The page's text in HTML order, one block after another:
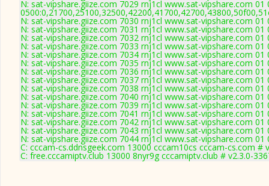
N: sat-vipshare.giize.com 7029 rnj1cl www.sat-vipshare.com
N: sat-vipshare.giize.com 7030 rnj1cl www.sat-vipshare.com
N: sat-vipshare.giize.com 7031 rnj1cl www.sat-vipshare.com
N: sat-vipshare.giize.com 7032 rnj1cl www.sat-vipshare.com
N: sat-vipshare.giize.com 7033 rnj1cl www.sat-vipshare.com
N: sat-vipshare.giize.com 7034 rnj1cl www.sat-vipshare.com
N: sat-vipshare.giize.com 7035 rnj1cl www.sat-vipshare.com
N: sat-vipshare.giize.com 7036 rnj1cl www.sat-vipshare.com
N: sat-vipshare.giize.com 7037 rnj1cl www.sat-vipshare.com
N: sat-vipshare.giize.com 7038 rnj1cl www.sat-vipshare.com
N: sat-vipshare.giize.com 7040 rnj1cl www.sat-vipshare.com
N: sat-vipshare.giize.com 7039 rnj1cl www.sat-vipshare.com
N: sat-vipshare.giize.com 7041 rnj1cl www.sat-vipshare.com
N: sat-vipshare.giize.com 7042 rnj1cl www.sat-vipshare.com
N: sat-vipshare.giize.com 7043 rnj1cl www.sat-vipshare.com
N: sat-vipshare.giize.com 7044 rnj1cl www.sat-vipshare.com
C: cccam-cs.ddnsgeek.com 13000 cccam10cs cccam-cs.com #
C: free.cccamiptv.club 13000 8nyr9g cccamiptv.club # v2.3.0-